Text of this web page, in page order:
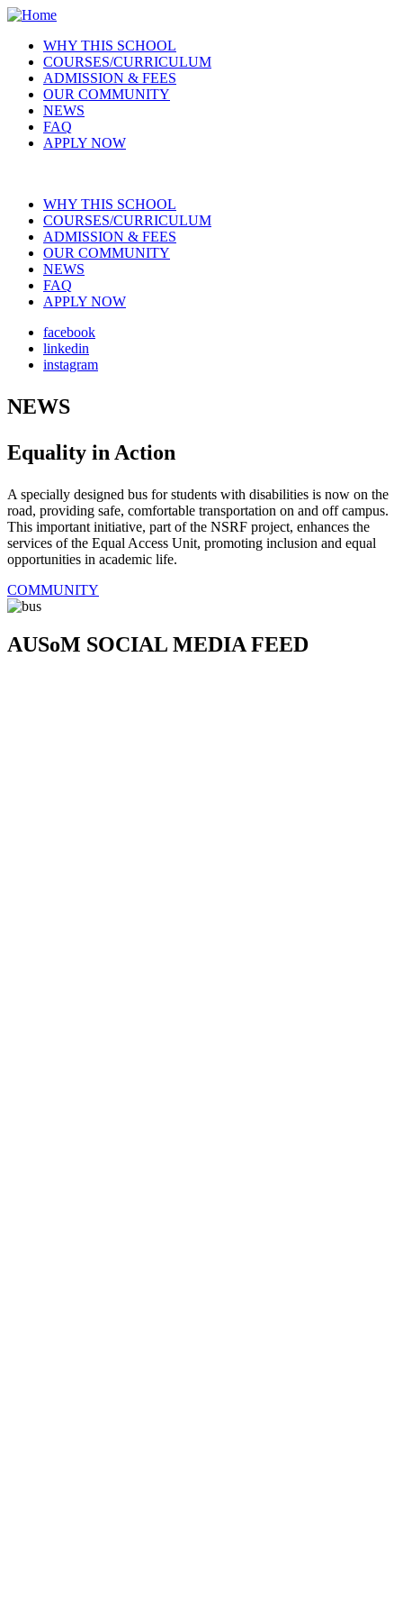
Skip
main
content
Main
navigation
WHY THIS SCHOOL
COURSES/CURRICULUM
ADMISSION & FEES
OUR COMMUNITY
NEWS
FAQ
APPLY NOW
Main
navigation
WHY THIS SCHOOL
COURSES/CURRICULUM
ADMISSION & FEES
OUR COMMUNITY
NEWS
FAQ
APPLY NOW
Social
facebook
linkedin
instagram
NEWS
Equality in Action
A specially designed bus for students with disabilities is now on the
road, providing safe, comfortable transportation on and off campus.
This important initiative, part of the NSRF project, enhances the
services of the Equal Access Unit, promoting inclusion and equal
opportunities in academic life.
COMMUNITY
AUSoM SOCIAL MEDIA FEED